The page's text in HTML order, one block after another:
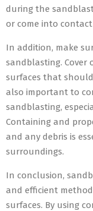
during the
or come into
In addition, make
sandblasting. Cover
surfaces that
also important to
sandblasting,
Containing and
and any debris is
surroundings.
In conclusion,
and efficient
surfaces. By using